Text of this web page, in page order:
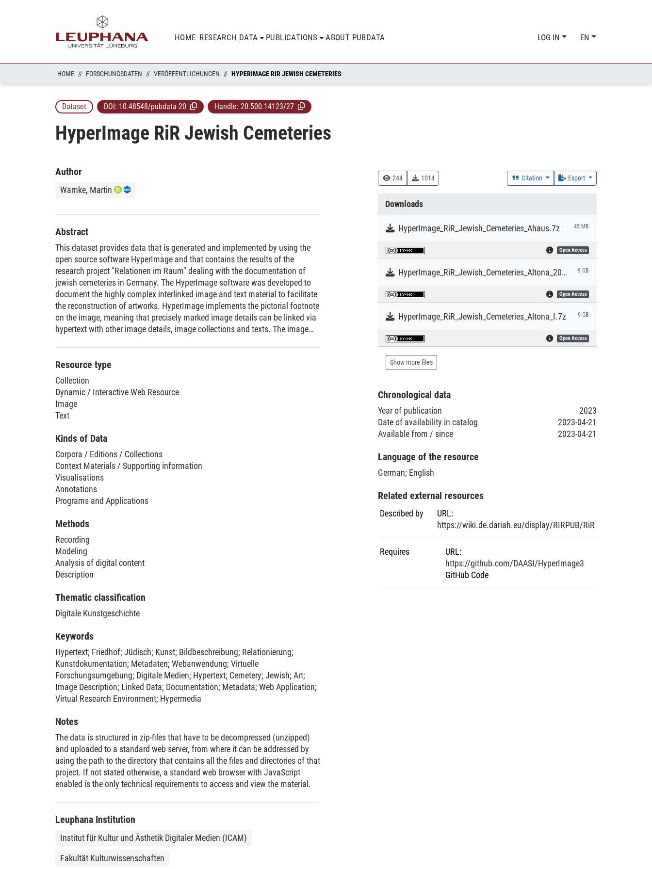
HOME RESEARCH DATA PUBLICATIONS ABOUT PUBDATA LOG IN EN
HOME FORSCHUNGSDATEN VERÖFFENTLICHUNGEN HYPERIMAGE RIR JEWISH CEMETERIES
Dataset DOI: 10.48548/pubdata-20 Handle: 20.500.14123/27
HyperImage RiR Jewish Cemeteries
244 1014 Citation Export
Downloads
HyperImage_RiR_Jewish_Cemeteries_Ahaus.7z 45 MB
Open Access
HyperImage_RiR_Jewish_Cemeteries_Altona_20130107.7z 9 GB
Open Access
HyperImage_RiR_Jewish_Cemeteries_Altona_I.7z 9 GB
Open Access
Show more files
Chronological data
Year of publication
2023
Date of availability in catalog
2023-04-21
Available from / since
2023-04-21
Language of the resource
German; English
Related external resources
Described by URL:
https://wiki.de.dariah.eu/display/RIRPUB/RiR
Requires URL:
https://github.com/DAASI/HyperImage3
GitHub Code
Author
Warnke, Martin
Abstract
This dataset provides data that is generated and implemented by using the
open source software HyperImage and that contains the results of the
research project "Relationen im Raum" dealing with the documentation of
jewish cemeteries in Germany. The HyperImage software was developed to
document the highly complex interlinked image and text material to facilitate
the reconstruction of artworks. HyperImage implements the pictorial footnote
on the image, meaning that precisely marked image details can be linked via
hypertext with other image details, image collections and texts. The image
Resource type
Collection
Dynamic / Interactive Web Resource
Image
Text
Kinds of Data
Corpora / Editions / Collections
Context Materials / Supporting information
Visualisations
Annotations
Programs and Applications
Methods
Recording
Modeling
Analysis of digital content
Description
Thematic classification
Digitale Kunstgeschichte
Keywords
Hypertext; Friedhof; Jüdisch; Kunst; Bildbeschreibung; Relationierung;
Kunstdokumentation; Metadaten; Webanwendung; Virtuelle
Forschungsumgebung; Digitale Medien; Hypertext; Cemetery; Jewish; Art;
Image Description; Linked Data; Documentation; Metadata; Web Application;
Virtual Research Environment; Hypermedia
Notes
The data is structured in zip-files that have to be decompressed (unzipped)
and uploaded to a standard web server, from where it can be addressed by
using the path to the directory that contains all the files and directories of that
project. If not stated otherwise, a standard web browser with JavaScript
enabled is the only technical requirements to access and view the material.
Leuphana Institution
Institut für Kultur und Ästhetik Digitaler Medien (ICAM)
Fakultät Kulturwissenschaften